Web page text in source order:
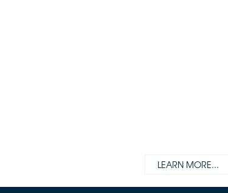
LEARN MORE...